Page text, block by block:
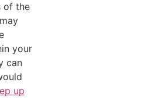
of the
your
can
up